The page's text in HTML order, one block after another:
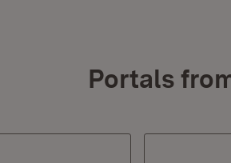
Portals